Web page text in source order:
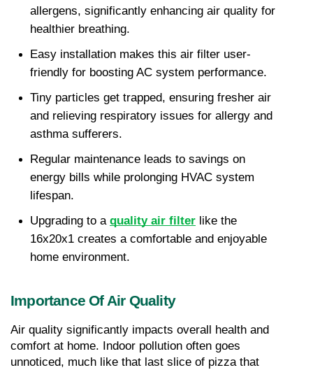
allergens, significantly enhancing air quality for
healthier breathing.
Easy installation makes this air filter user-
friendly for boosting AC system performance.
Tiny particles get trapped, ensuring fresher air
and relieving respiratory issues for allergy and
asthma sufferers.
Regular maintenance leads to savings on
energy bills while prolonging HVAC system
lifespan.
Upgrading to a quality air filter like the
16x20x1 creates a comfortable and enjoyable
home environment.
Importance Of Air Quality
Air quality significantly impacts overall health and
comfort at home. Indoor pollution often goes
unnoticed, much like that last slice of pizza that